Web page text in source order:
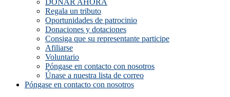
DONAR AHORA
Regala un tributo
Oportunidades de patrocinio
Donaciones y dotaciones
Consiga que su representante participe
Afiliarse
Voluntario
Póngase en contacto con nosotros
Únase a nuestra lista de correo
Póngase en contacto con nosotros